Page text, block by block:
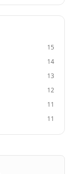
15
14
13
12
11
11